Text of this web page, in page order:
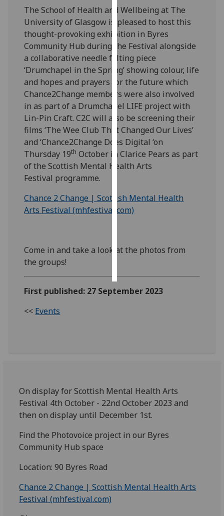
recorded
I do not
want
analytics
data
recorded
Personalised
advertising
I’m happy to
get
personalised
ads
I do not
personalised
accept
The School of Health and Wellbeing at The
University of Glasgow is pleased to host this
thought-provoking exhibition in Byres
Community Hub during the Festival alongside
a collaborative needle felting piece
‘Drumchapel in the Spring’ showing colour, life
and hopes and prayers for the future which
Chance2Change members were also involved
in as part of a Drumchapel LIFE project with
Lin-Pin Craft. C2C will also be screening their
films ‘The Wee Club That Changed Our Lives’
and ‘Chance2Change Does Digital ‘on
Thursday 19th October in Clarice Pears as part
of the Scottish Mental Health Arts
Festival programme.
Chance 2 Change | Scottish Mental Health
Arts Festival (mhfestival.com)
Come in and take a look at the photos from
the groups!
First published: 27 September 2023
<< Events
On display for Scottish Mental Health Arts
Festival 4th October - 22nd October 2023 and
then on display until December 1st.
Find the Photovoice project in our Byres
Community Hub space
Location: 90 Byres Road
Chance 2 Change | Scottish Mental Health Arts
Festival (mhfestival.com)